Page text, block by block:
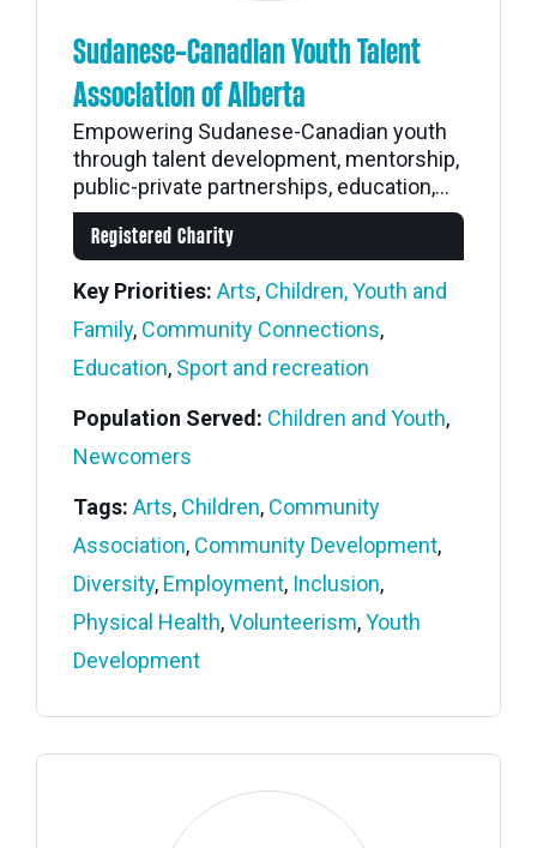
Sudanese-Canadian Youth Talent
Association of Alberta
Empowering Sudanese-Canadian youth
through talent development, mentorship,
public-private partnerships, education,...
Registered Charity
Key Priorities: Arts, Children, Youth and
Family, Community Connections,
Education, Sport and recreation
Population Served: Children and Youth,
Newcomers
Tags: Arts, Children, Community
Association, Community Development,
Diversity, Employment, Inclusion,
Physical Health,Volunteerism,Youth
Development